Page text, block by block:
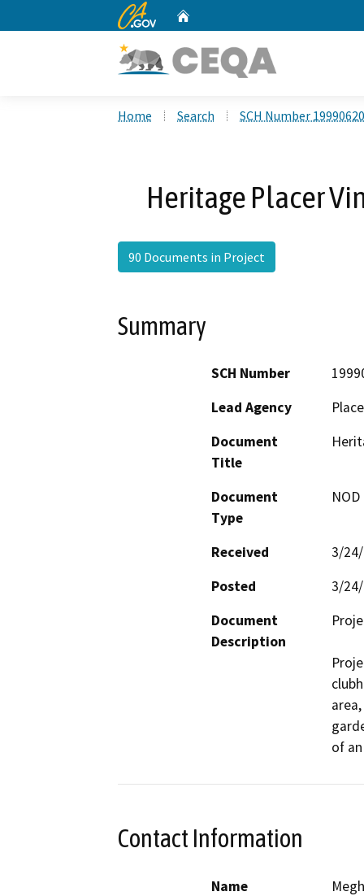
CA.gov
Home Search SCH Number
Heritage Placer
90 Documents in Project
Summary
SCH Number
Lead Agency
Document
Title
Document
Type
Received
3/
Posted
3/
Document
Description
of
Contact Information
Name